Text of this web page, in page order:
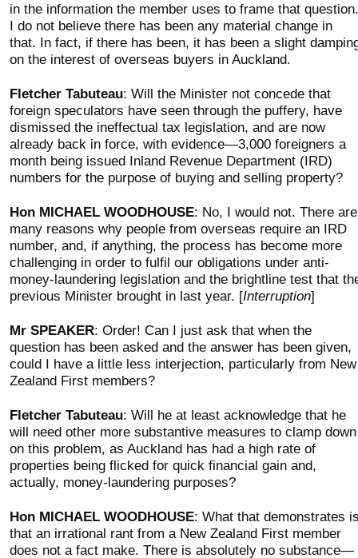
in the information the member uses to frame that question.
I do not believe there has been any material change in
that. In fact, if there has been, it has been a slight
on the interest of overseas buyers in Auckland.
Fletcher Tabuteau: Will the Minister not concede that
foreign speculators have seen through the puffery, have
dismissed the ineffectual tax legislation, and are now
already back in force, with evidence—3,000 foreigners a
month being issued Inland Revenue Department (IRD)
numbers for the purpose of buying and selling property?
Hon MICHAEL WOODHOUSE: No, I would not. There are
many reasons why people from overseas require an IRD
number, and, if anything, the process has become more
challenging in order to fulfil our obligations under anti-
money-laundering legislation and the brightline test that
previous Minister brought in last year. [Interruption]
Mr SPEAKER: Order! Can I just ask that when the
question has been asked and the answer has been given,
could I have a little less interjection, particularly from New
Zealand First members?
Fletcher Tabuteau: Will he at least acknowledge that he
will need other more substantive measures to clamp down
on this problem, as Auckland has had a high rate of
properties being flicked for quick financial gain and,
actually, money-laundering purposes?
Hon MICHAEL WOODHOUSE: What that demonstrates
that an irrational rant from a New Zealand First member
does not a fact make. There is absolutely no substance—